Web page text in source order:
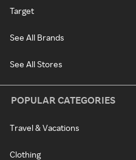
Target
See All Brands
See All Stores
POPULAR CATEGORIES
Travel & Vacations
Clothing